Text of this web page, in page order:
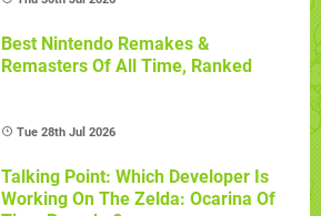
Best Nintendo Remakes &
Remasters Of All Time, Ranked
Tue 28th Jul 2026
Talking Point: Which Developer Is
Working On The Zelda: Ocarina Of